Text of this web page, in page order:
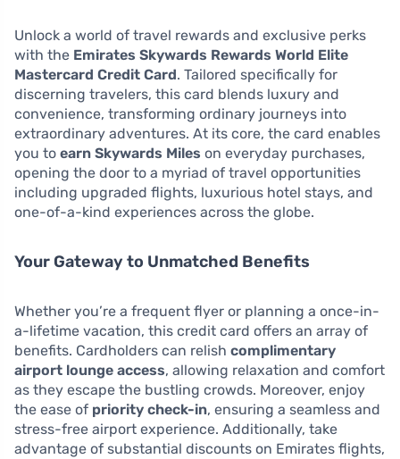
Unlock a world of travel rewards and exclusive perks
with the Emirates Skywards Rewards World Elite
Mastercard Credit Card. Tailored specifically for
discerning travelers, this card blends luxury and
convenience, transforming ordinary journeys into
extraordinary adventures. At its core, the card enables
you to earn Skywards Miles on everyday purchases,
opening the door to a myriad of travel opportunities
including upgraded flights, luxurious hotel stays, and
one-of-a-kind experiences across the globe.
Your Gateway to Unmatched Benefits
Whether you’re a frequent flyer or planning a once-in-
a-lifetime vacation, this credit card offers an array of
benefits. Cardholders can relish complimentary
airport lounge access, allowing relaxation and comfort
as they escape the bustling crowds. Moreover, enjoy
the ease of priority check-in, ensuring a seamless and
stress-free airport experience. Additionally, take
advantage of substantial discounts on Emirates flights,